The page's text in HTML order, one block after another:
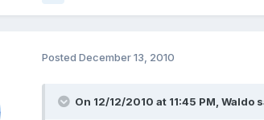
Posted December 13, 2010
On 12/12/2010 at 11:45 PM, Waldo